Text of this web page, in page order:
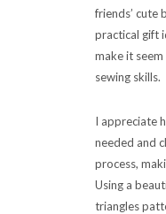
friends’ cute
practical gift
make it
sewing skills.
I appreciate
needed and
process,
Using a
triangles